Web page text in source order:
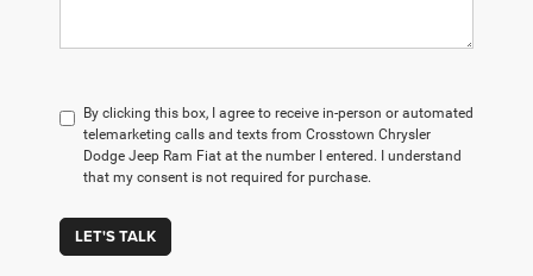
By clicking this box, I agree to receive in-person or automated
telemarketing calls and texts from Crosstown Chrysler
Dodge Jeep Ram Fiat at the number I entered. I understand
that my consent is not required for purchase.
LET'S TALK